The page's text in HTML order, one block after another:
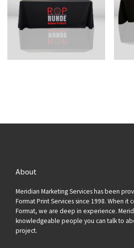
About
Meridian Marketing Services has been
Format Print Services since 1998. When it
Format, we are deep in experience.
knowledgeable people you can talk to
project.